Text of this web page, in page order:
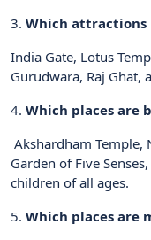
3. Which attractions
India Gate, Lotus
Gurudwara, Raj Ghat,
4. Which places are
Akshardham Temple,
Garden of Five
children of all ages.
5. Which places are